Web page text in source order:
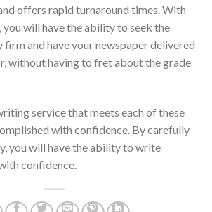
offers rapid turnaround times. With
you will have the ability to seek the
firm and have your newspaper delivered
without having to fret about the grade
service that meets each of these
with confidence. By carefully
you will have the ability to write
confidence.